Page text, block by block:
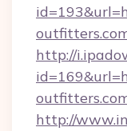
http://
http://